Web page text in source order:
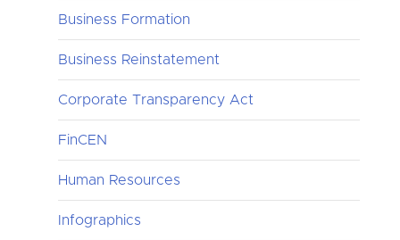
Business Formation
Business Reinstatement
Corporate Transparency Act
FinCEN
Human Resources
Infographics